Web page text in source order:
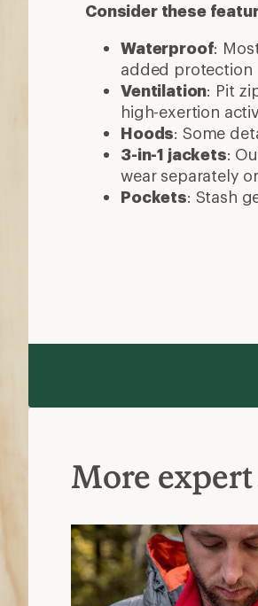
Consider these
Waterproof:
added protection
Ventilation: Pit
high-exertion
Hoods: Some
3-in-1 jackets:
wear separately
Pockets: Stash
More